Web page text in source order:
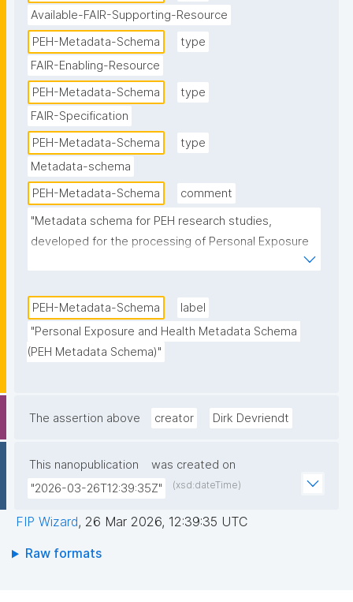
Available-FAIR-Supporting-Resource
PEH-Metadata-Schema
type
FAIR-Enabling-Resource
PEH-Metadata-Schema
type
FAIR-Specification
PEH-Metadata-Schema
type
Metadata-schema
PEH-Metadata-Schema
comment
"Metadata schema for PEH research studies,
developed for the processing of Personal Exposure
Project."
PEH-Metadata-Schema
label
"Personal Exposure and Health Metadata Schema
(PEH Metadata Schema)"
The assertion above creator Dirk Devriendt
This nanopublication
was created on
"2026-03-26T12:39:35Z"
(xsd:dateTime)
FIP Wizard, 26 Mar 2026, 12:39:35 UTC
Raw formats